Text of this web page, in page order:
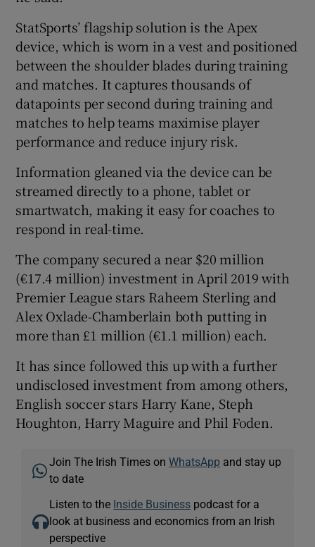
StatSports’ flagship solution is the Apex
device, which is worn in a vest and positioned
between the shoulder blades during training
and matches. It captures thousands of
datapoints per second during training and
matches to help teams maximise player
performance and reduce injury risk.
Information gleaned via the device can be
streamed directly to a phone, tablet or
smartwatch, making it easy for coaches to
respond in real-time.
The company secured a near $20 million
(€17.4 million) investment in April 2019 with
Premier League stars Raheem Sterling and
Alex Oxlade-Chamberlain both putting in
more than £1 million (€1.1 million) each.
It has since followed this up with a further
undisclosed investment from among others,
English soccer stars Harry Kane, Steph
Houghton, Harry Maguire and Phil Foden.
Join The Irish Times onWhatsApp and stay up
to date
Listen to the Inside Business podcast for a
look at business and economics from an Irish
perspective